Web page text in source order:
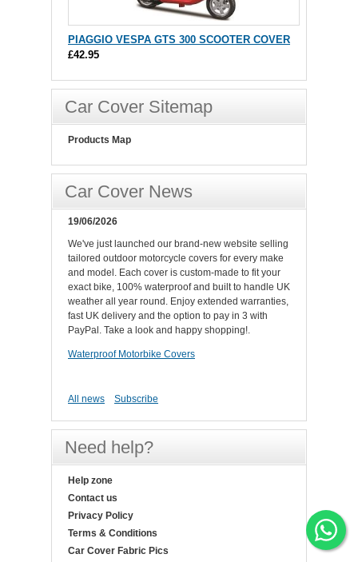
PIAGGIO VESPA GTS 300 SCOOTER COVER
£42.95
Car Cover Sitemap
Products Map
Car Cover News
19/06/2026
We've just launched our brand-new website selling
tailored outdoor motorcycle covers for every make
and model. Each cover is custom-made to fit your
exact bike, 100% waterproof and built to handle UK
weather all year round. Enjoy extended warranties,
fast UK delivery and the option to pay in 3 with
PayPal. Take a look and happy shopping!.
Waterproof Motorbike Covers
All news Subscribe
Need help?
Help zone
Contact us
Privacy Policy
Terms & Conditions
Car Cover Fabric Pics